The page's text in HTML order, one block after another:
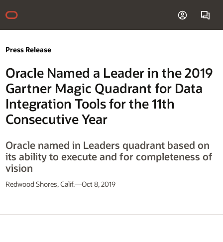
Press Release
Oracle Named a Leader in the 2019
Gartner Magic Quadrant for Data
Integration Tools for the 11th
Consecutive Year
Oracle named in Leaders quadrant based on
its ability to execute and for completeness of
vision
Redwood Shores, Calif.—Oct 8, 2019